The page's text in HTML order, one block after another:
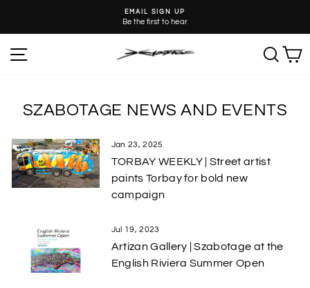
content
Pause
EMAIL SIGN UP
Be the first to hear
SITE NAVIGATION
SZABOTAGE NEWS AND EVENTS
Jan 23, 2025
TORBAY WEEKLY | Street artist
paints Torbay for bold new
campaign
Jul 19, 2023
Artizan Gallery | Szabotage at the
English Riviera Summer Open